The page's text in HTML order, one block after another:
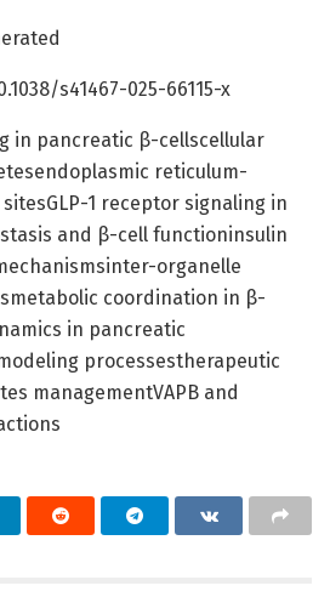
s41467-025-66115-x
in pancreatic β-cellscellular
reticulum-
1 receptor signaling in
and β-cell functioninsulin
organelle
coordination in β-
in pancreatic
processestherapeutic
managementVAPB and